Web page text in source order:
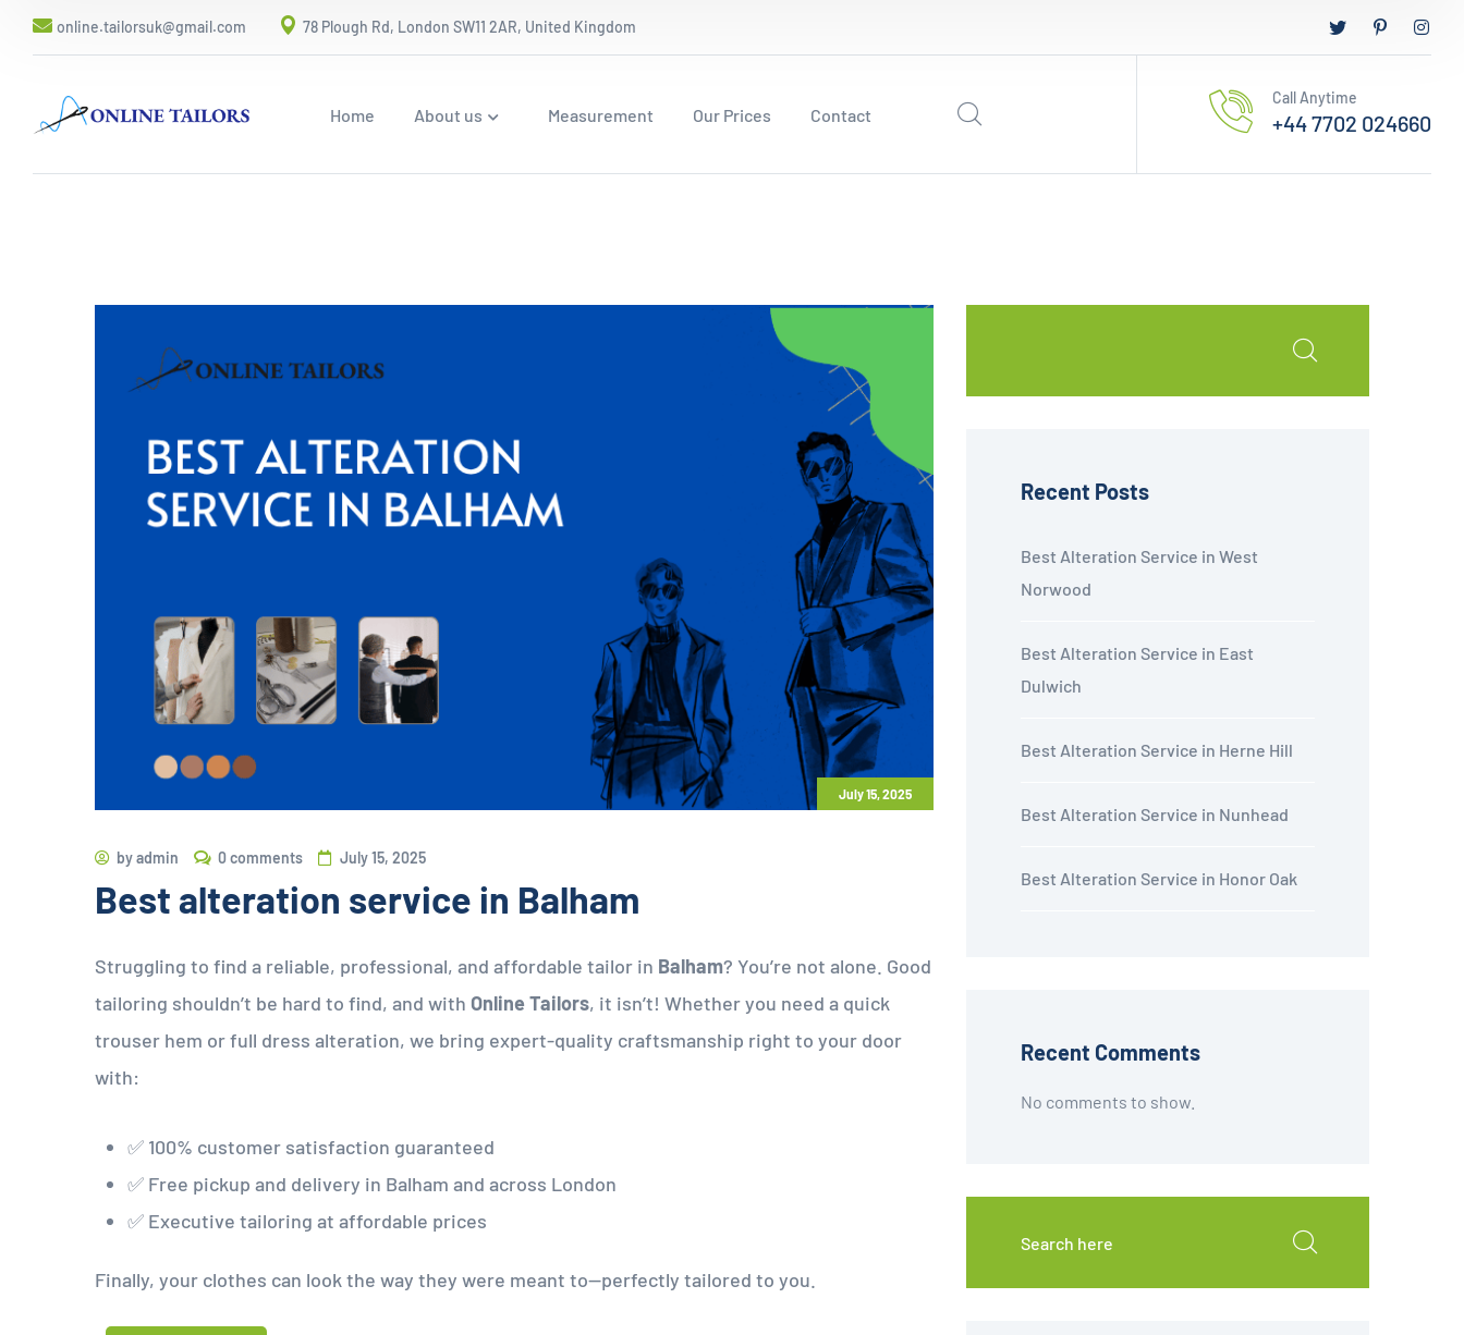
online.tailorsuk@gmail.com 78 Plough Rd, London SW11 2AR, United Kingdom
Home About us Measurement Our Prices Contact
Call Anytime
+44 7702 024660
July 15, 2025
byadmin 0 comments July 15, 2025
Best alteration service in Balham
Struggling to find a reliable, professional, and affordable tailor in Balham? You’re not alone. Good
tailoring shouldn’t be hard to find, and with Online Tailors, it isn’t! Whether you need a quick
trouser hem or full dress alteration, we bring expert-quality craftsmanship right to your door
with:
✅ 100% customer satisfaction guaranteed
✅ Free pickup and delivery in Balham and across London
✅ Executive tailoring at affordable prices
Finally, your clothes can look the way they were meant to—perfectly tailored to you.
Recent Posts
Best Alteration Service in West
Norwood
Best Alteration Service in East
Dulwich
Best Alteration Service in Herne Hill
Best Alteration Service in Nunhead
Best Alteration Service in Honor Oak
Recent Comments
No comments to show.